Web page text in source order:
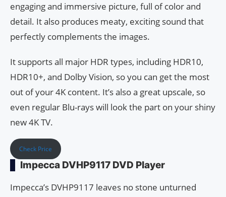
engaging and immersive picture, full of color and
detail. It also produces meaty, exciting sound that
perfectly complements the images.
It supports all major HDR types, including HDR10,
HDR10+, and Dolby Vision, so you can get the most
out of your 4K content. It’s also a great upscale, so
even regular Blu-rays will look the part on your shiny
new 4K TV.
Check Price
Impecca DVHP9117 DVD Player
Impecca’s DVHP9117 leaves no stone unturned